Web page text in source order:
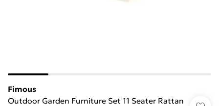
Fimous
Outdoor Garden Furniture Set 11 Seater Rattan